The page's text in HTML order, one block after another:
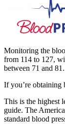
Monitoring the
from 114 to 127,
between 71 and 81.
If you’re obtaining
This is the highest
guide. The
standard blood